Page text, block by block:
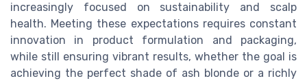
increasingly focused on sustainability and scalp
health. Meeting these expectations requires constant
innovation in product formulation and packaging,
while still ensuring vibrant results, whether the goal is
achieving the perfect shade of ash blonde or a richly